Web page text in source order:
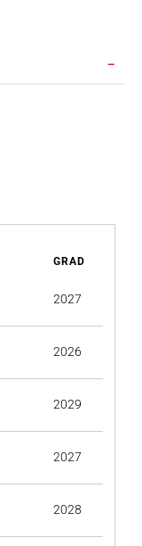
GRAD
2027
2026
2029
2027
2028